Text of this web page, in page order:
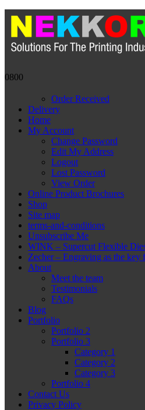
0800
Order Received
Delivery
Home
My Account
Change Password
Edit My Address
Logout
Lost Password
View Order
Online Product Brochures
Shop
Site map
terms-and-conditions
Unsubscribe Me
WINK – Supercut Flexible
Zecher – Engraving as the key
About
Meet the team
Testimonials
FAQs
Blog
Portfolio
Portfolio 2
Portfolio 3
Category 1
Category 2
Category 3
Portfolio 4
Contact Us
Privacy Policy